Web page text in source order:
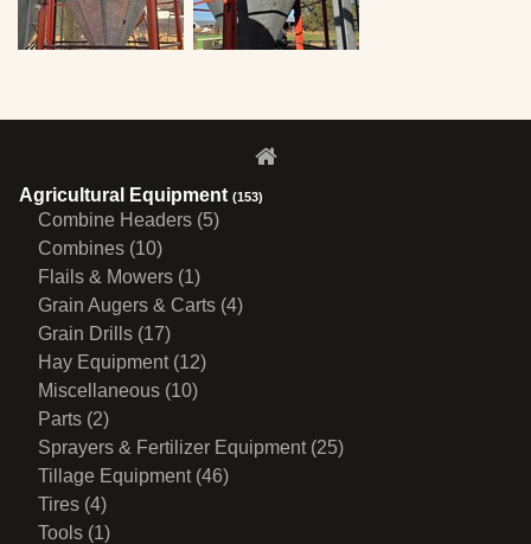
Agricultural Equipment (153)
Combine Headers (5)
Combines (10)
Flails & Mowers (1)
Grain Augers & Carts (4)
Grain Drills (17)
Hay Equipment (12)
Miscellaneous (10)
Parts (2)
Sprayers & Fertilizer Equipment (25)
Tillage Equipment (46)
Tires (4)
Tools (1)